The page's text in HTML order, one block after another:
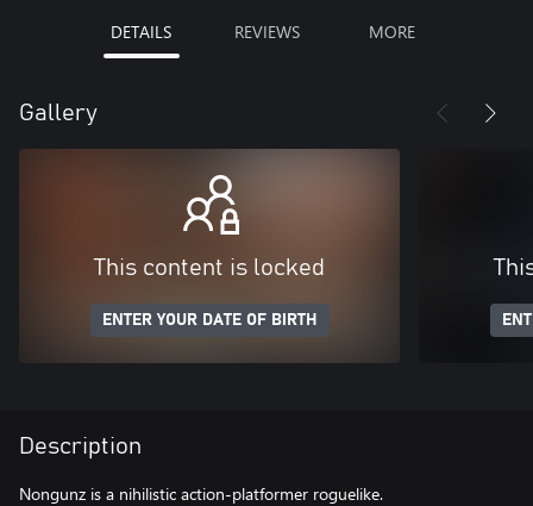
DETAILS REVIEWS MORE
Gallery
This content is locked
ENTER YOUR DATE OF BIRTH
Description
Nongunz is a nihilistic action-platformer roguelike.